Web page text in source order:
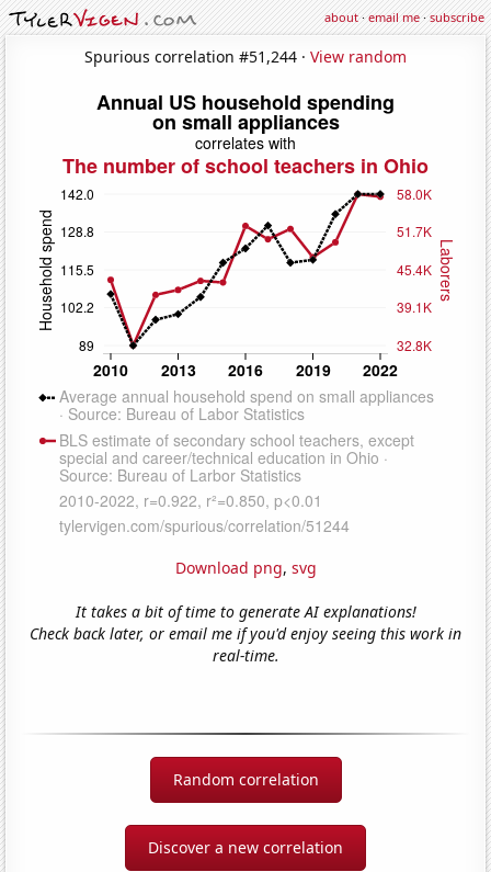
about·email me·subscribe
Spurious correlation #51,244 · View random
Download png, svg
It takes a bit of time to generate AI explanations!
Check back later, or email me if you'd enjoy seeing this work in
real-time.
Random correlation
Discover a new correlation